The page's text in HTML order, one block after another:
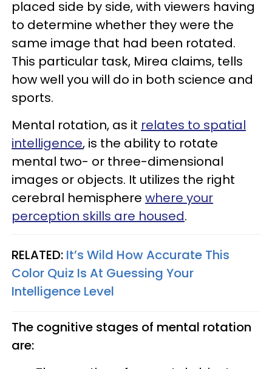
placed side by side, with viewers having
to determine whether they were the
same image that had been rotated.
This particular task, Mirea claims, tells
how well you will do in both science and
sports.
Mental rotation, as it relates to spatial
intelligence, is the ability to rotate
mental two- or three-dimensional
images or objects. It utilizes the right
cerebral hemisphere where your
perception skills are housed.
RELATED: It’s Wild How Accurate This
Color Quiz Is At Guessing Your
Intelligence Level
The cognitive stages of mental rotation
are: